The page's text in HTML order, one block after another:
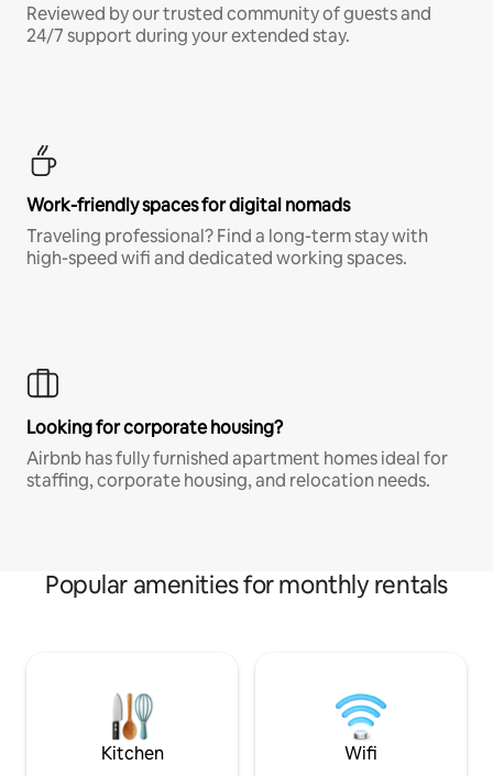
Reviewed by our trusted community of guests and
24/7 support during your extended stay.
Work-friendly spaces for digital nomads
Traveling professional? Find a long-term stay with
high-speed wifi and dedicated working spaces.
Looking for corporate housing?
Airbnb has fully furnished apartment homes ideal for
staffing, corporate housing, and relocation needs.
Popular amenities for monthly rentals
Kitchen Wifi